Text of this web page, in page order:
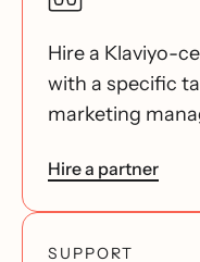
Hire a Klaviyo-
with a specific
marketing
Hire a partner
SUPPORT